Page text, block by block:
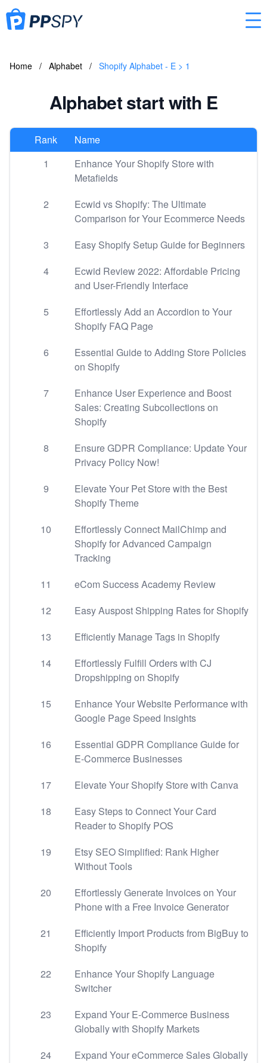
Home / Alphabet / Shopify Alphabet - E > 1
Alphabet start with E
Rank
Name
1
Enhance Your Shopify Store with
Metafields
2
Ecwid vs Shopify: The Ultimate
Comparison for Your Ecommerce Needs
3
Easy Shopify Setup Guide for Beginners
4
Ecwid Review 2022: Affordable Pricing
and User-Friendly Interface
5
Effortlessly Add an Accordion to Your
Shopify FAQ Page
6
Essential Guide to Adding Store Policies
on Shopify
7
Enhance User Experience and Boost
Sales: Creating Subcollections on
Shopify
8
Ensure GDPR Compliance: Update Your
Privacy Policy Now!
9
Elevate Your Pet Store with the Best
Shopify Theme
10
Effortlessly Connect MailChimp and
Shopify for Advanced Campaign
Tracking
11
eCom Success Academy Review
12
Easy Auspost Shipping Rates for Shopify
13
Efficiently Manage Tags in Shopify
14
Effortlessly Fulfill Orders with CJ
Dropshipping on Shopify
15
Enhance Your Website Performance with
Google Page Speed Insights
16
Essential GDPR Compliance Guide for
E-Commerce Businesses
17
Elevate Your Shopify Store with Canva
18
Easy Steps to Connect Your Card
Reader to Shopify POS
19
Etsy SEO Simplified: Rank Higher
Without Tools
20
Effortlessly Generate Invoices on Your
Phone with a Free Invoice Generator
21
Efficiently Import Products from BigBuy to
Shopify
22
Enhance Your Shopify Language
Switcher
23
Expand Your E-Commerce Business
Globally with Shopify Markets
24
Expand Your eCommerce Sales Globally